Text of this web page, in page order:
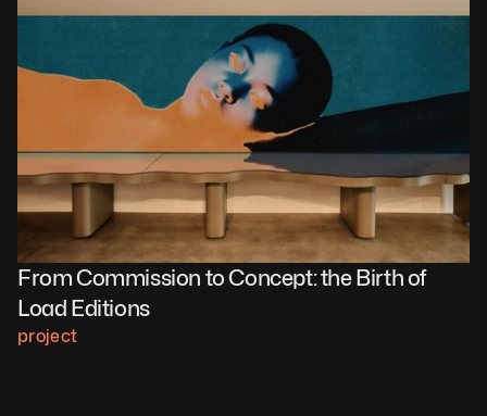
From Commission to Concept: the Birth of
Load Editions
project